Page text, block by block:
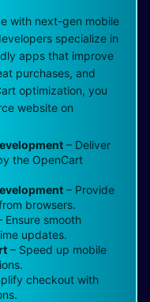
with next-gen mobile
specialize in
apps that improve
purchases, and
optimization, you
website on
– Deliver
the OpenCart
– Provide
browsers.
Ensure smooth
updates.
– Speed up mobile
checkout with